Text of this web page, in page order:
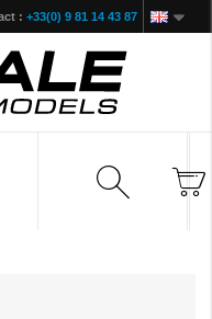
: +33(0) 9 81 14 43 87